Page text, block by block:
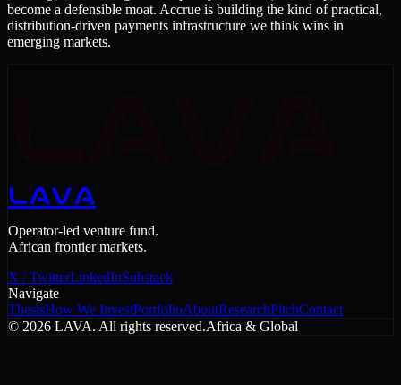
become a defensible moat. Accrue is building the kind of practical,
distribution-driven payments infrastructure we think wins in
emerging markets.
LAVA
Operator-led venture fund.
African frontier markets.
X / TwitterLinkedInSubstack
Navigate
ThesisHow We InvestPortfolioAboutResearchPitchContact
© 2026 LAVA. All rights reserved.Africa & Global